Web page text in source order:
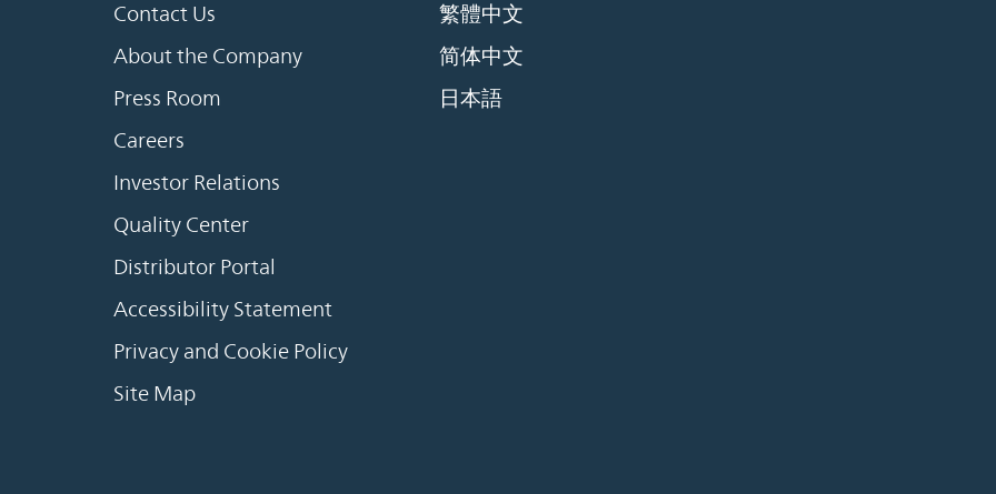
Contact Us
About the Company
Press Room
Careers
Investor Relations
Quality Center
Distributor Portal
Accessibility Statement
Privacy and Cookie Policy
Site Map
繁體中文
简体中文
日本語